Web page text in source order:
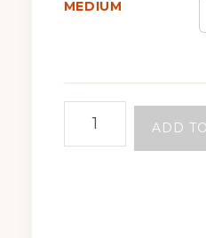
MEDIUM
ADD